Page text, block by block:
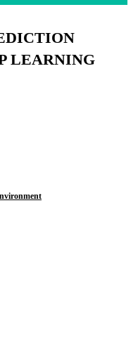
LEARNING